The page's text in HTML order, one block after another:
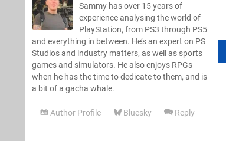
Sammy has over 15 years of
experience analysing the world of
PlayStation, from PS3 through PS5
and everything in between. He’s an expert on PS
Studios and industry matters, as well as sports
games and simulators. He also enjoys RPGs
when he has the time to dedicate to them, and is
a bit of a gacha whale.
Author Profile Bluesky Reply